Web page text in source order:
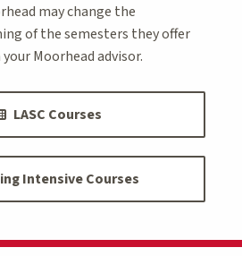
may change the
of the semesters they offer
Moorhead advisor.
LASC Courses
Intensive Courses